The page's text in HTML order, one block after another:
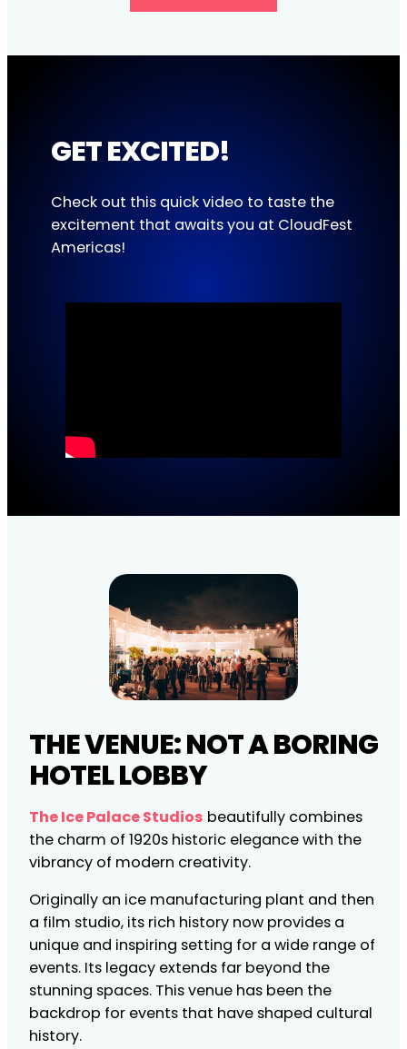
GET EXCITED!
Check out this quick video to taste the
excitement that awaits you at CloudFest
Americas!
THE VENUE: NOT A BORING
HOTEL LOBBY
The Ice Palace Studios beautifully combines
the charm of 1920s historic elegance with the
vibrancy of modern creativity.
Originally an ice manufacturing plant and then
a film studio, its rich history now provides a
unique and inspiring setting for a wide range of
events. Its legacy extends far beyond the
stunning spaces. This venue has been the
backdrop for events that have shaped cultural
history.